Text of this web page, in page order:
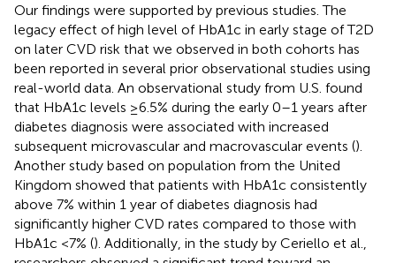
Our findings were supported by previous studies. The
legacy effect of high level of HbA1c in early stage of T2D
on later CVD risk that we observed in both cohorts has
been reported in several prior observational studies using
real-world data. An observational study from U.S. found
that HbA1c levels ≥6.5% during the early 0–1 years after
diabetes diagnosis were associated with increased
subsequent microvascular and macrovascular events ().
Another study based on population from the United
Kingdom showed that patients with HbA1c consistently
above 7% within 1 year of diabetes diagnosis had
significantly higher CVD rates compared to those with
HbA1c <7% (). Additionally, in the study by Ceriello et al.,